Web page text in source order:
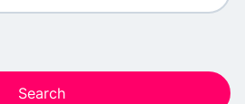
Search